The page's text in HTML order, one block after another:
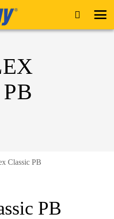
Classic PB
PB